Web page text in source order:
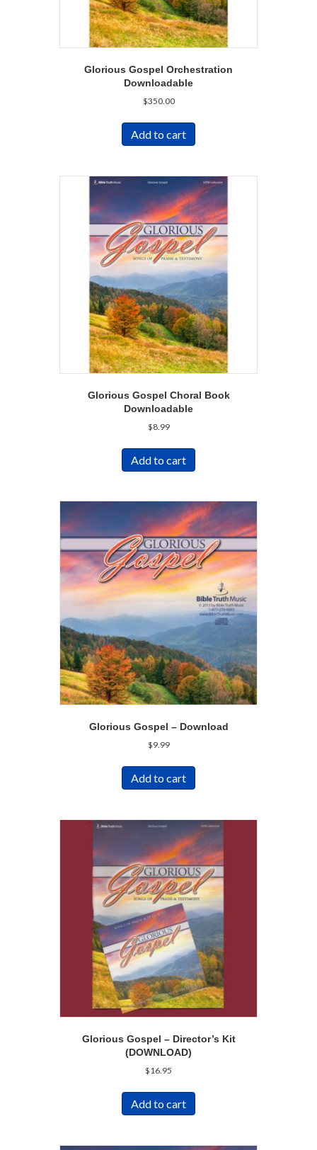
Glorious Gospel Orchestration
Downloadable
$350.00
Add to cart
Glorious Gospel Choral Book
Downloadable
$8.99
Add to cart
Glorious Gospel – Download
$9.99
Add to cart
Glorious Gospel – Director’s Kit
(DOWNLOAD)
$16.95
Add to cart